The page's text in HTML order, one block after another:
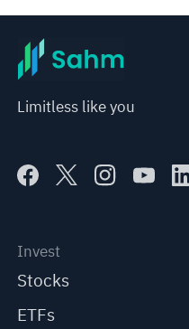
Limitless like you
Invest
Stocks
ETFs